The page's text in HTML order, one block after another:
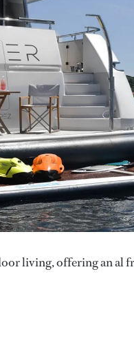
living, offering an al